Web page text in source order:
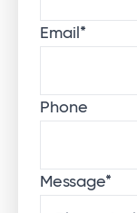
Email *
Phone
Message*